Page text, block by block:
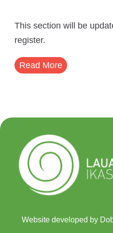
This section will be
register.
Read More
Website developed by